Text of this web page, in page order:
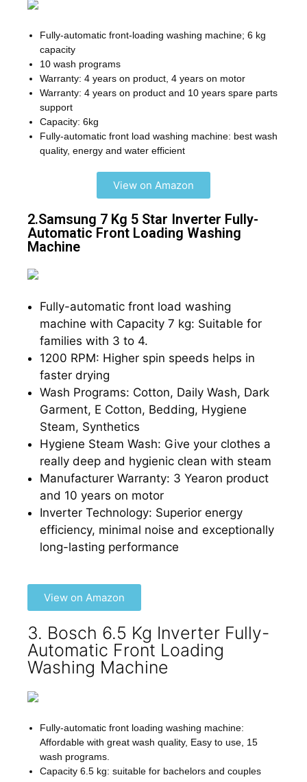
Fully-automatic front-loading washing machine; 6 kg
capacity
10 wash programs
Warranty: 4 years on product, 4 years on motor
Warranty: 4 years on product and 10 years spare parts
support
Capacity: 6kg
Fully-automatic front load washing machine: best wash
quality, energy and water efficient
View on Amazon
2.Samsung 7 Kg 5 Star Inverter Fully-
Automatic Front Loading Washing
Machine​​
Fully-automatic front load washing
machine with Capacity 7 kg: Suitable for
families with 3 to 4.
1200 RPM: Higher spin speeds helps in
faster drying
Wash Programs: Cotton, Daily Wash, Dark
Garment, E Cotton, Bedding, Hygiene
Steam, Synthetics
Hygiene Steam Wash: Give your clothes a
really deep and hygienic clean with steam
Manufacturer Warranty: 3 Yearon product
and 10 years on motor
Inverter Technology: Superior energy
efficiency, minimal noise and exceptionally
long-lasting performance
View on Amazon
3. Bosch 6.5 Kg Inverter Fully-
Automatic Front Loading
Washing Machine
Fully-automatic front loading washing machine:
Affordable with great wash quality, Easy to use, 15
wash programs.
Capacity 6.5 kg: suitable for bachelors and couples